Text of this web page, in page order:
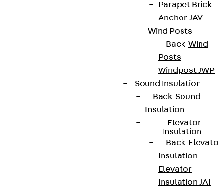
Parapet Brick
Anchor JAV
Wind Posts
Back Wind
Posts
Windpost JWP
Sound Insulation
Back Sound
Insulation
Elevator
Insulation
Back
Insulation
Elevator
Insulation JAI